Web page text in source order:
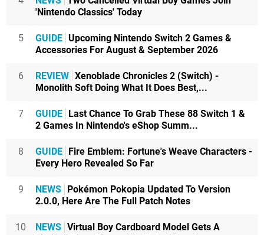
'Nintendo Classics' Today
5 GUIDE Upcoming Nintendo Switch 2 Games &
Accessories For August & September 2026
6 REVIEW Xenoblade Chronicles 2 (Switch) -
Monolith Soft Doing What It Does Best,...
7 GUIDE Last Chance To Grab These 88 Switch 1 &
2 Games In Nintendo's eShop Summ...
8 GUIDE Fire Emblem: Fortune's Weave Characters -
Every Hero Revealed So Far
9 NEWS Pokémon Pokopia Updated To Version
2.0.0, Here Are The Full Patch Notes
10 NEWS Virtual Boy Cardboard Model Gets A